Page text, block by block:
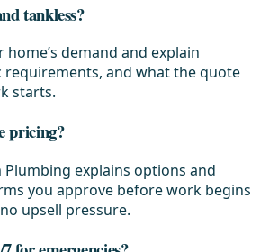
tankless?
home’s demand and explain
requirements, and what the quote
starts.
pricing?
Plumbing explains options and
you approve before work begins
upsell pressure.